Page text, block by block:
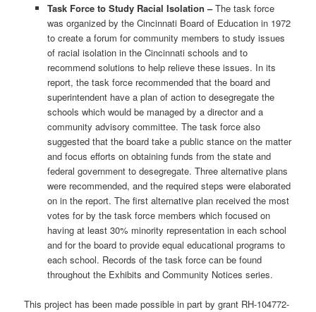
Task Force to Study Racial Isolation –The task force
was organized by the Cincinnati Board of Education in 1972
to create a forum for community members to study issues
of racial isolation in the Cincinnati schools and to
recommend solutions to help relieve these issues. In its
report, the task force recommended that the board and
superintendent have a plan of action to desegregate the
schools which would be managed by a director and a
community advisory committee. The task force also
suggested that the board take a public stance on the matter
and focus efforts on obtaining funds from the state and
federal government to desegregate. Three alternative plans
were recommended, and the required steps were elaborated
on in the report. The first alternative plan received the most
votes for by the task force members which focused on
having at least 30% minority representation in each school
and for the board to provide equal educational programs to
each school. Records of the task force can be found
throughout the Exhibits and Community Notices series.
This project has been made possible in part by grant RH-104772-